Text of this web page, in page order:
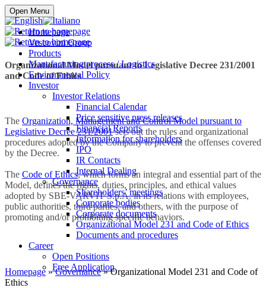
Open Menu
Homepage
Vescovini Group
Products
Manufacturing process / Logistics
Environmental Policy
Investor
Investor Relations
Financial Calendar
Price sensitive press releases
Financial Reports
Information for shareholders
IPO
IR Contacts
Internal Dealing
Governance
Shareholders’ meetings
Corporate bodies
Corporate documents
Organizational Model 231 and Code of Ethics
Documents and procedures
Career
Open Positions
Free Application
Buy online
Organizational Model pursuant to Legislative Decree 231/2001
and Code of Ethics
The Organization, Management and Control Model pursuant to
Legislative Decree 231/2001sets out the rules and organizational
procedures adopted by the Company to prevent the offenses covered
by the Decree.
The Code of Ethics, which forms an integral and essential part of the
Model, defines the rights, duties, principles, and ethical values
adopted by SBE-VARVIT S.p.A. in its relations with employees,
public authorities, third parties, and others, with the purpose of
promoting and/or prohibiting specific behaviors.
Homepage»Governance» Organizational Model 231 and Code of
Ethics